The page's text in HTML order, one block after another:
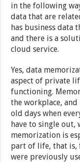
in the following
data that are
has business data
and there is a
cloud service.
Yes, data
aspect of private
functioning.
the workplace,
old days when
have to single
memorization is
part of life, that is,
were previously